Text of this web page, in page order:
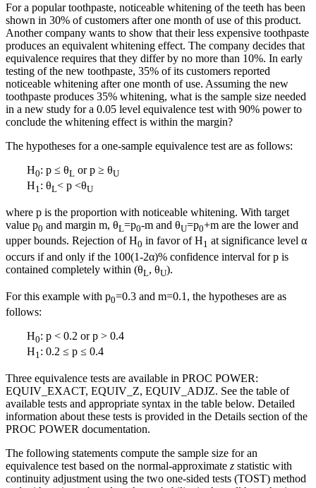
For a popular toothpaste, noticeable whitening of the teeth has been
shown in 30% of customers after one month of use of this product.
Another company wants to show that their less expensive toothpaste
produces an equivalent whitening effect. The company decides that
equivalence requires that they differ by no more than 10%. In early
testing of the new toothpaste, 35% of its customers reported
noticeable whitening after one month of use. Assuming the new
toothpaste produces 35% whitening, what is the sample size needed
in a new study for a 0.05 level equivalence test with 90% power to
conclude the whitening effect is within the margin?
The hypotheses for a one-sample equivalence test are as follows:
H0: p ≤ θL or p ≥ θU
H1: θL< p <θU
where p is the proportion with noticeable whitening. With target
value p0 and margin m, θL=p0-m and θU=p0+m are the lower and
upper bounds. Rejection of H0 in favor of H1 at significance level α
occurs if and only if the 100(1-2α)% confidence interval for p is
contained completely within (θL, θU).
For this example with p0=0.3 and m=0.1, the hypotheses are as
follows:
H0: p < 0.2 or p > 0.4
H1: 0.2 ≤ p ≤ 0.4
Three equivalence tests are available in PROC POWER:
EQUIV_EXACT, EQUIV_Z, EQUIV_ADJZ. See the table of
available tests and appropriate syntax in the table below. Detailed
information about these tests is provided in the Details section of the
PROC POWER documentation.
The following statements compute the sample size for an
equivalence test based on the normal-approximate z statistic with
continuity adjustment using the two one-sided tests (TOST) method